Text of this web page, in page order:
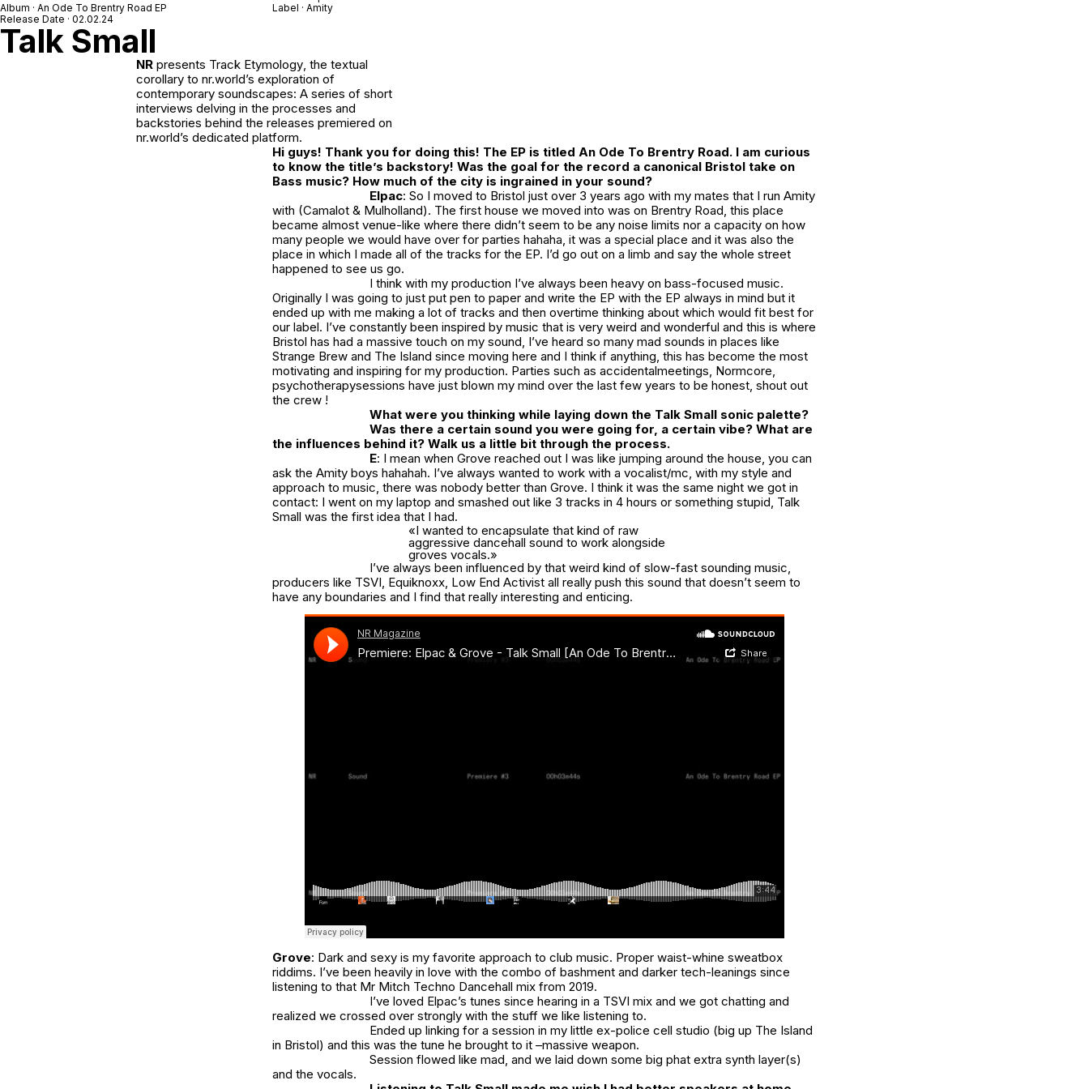
Album · An Ode To Brentry Road EP
Release Date · 02.02.24
Label · Amity
Talk Small
NR presents Track Etymology, the textual
corollary to nr.world’s exploration of
contemporary soundscapes: A series of short
interviews delving in the processes and
backstories behind the releases premiered on
nr.world’s dedicated platform.
Hi guys! Thank you for doing this! The EP is titled An Ode To Brentry Road. I am curious
to know the title’s backstory! Was the goal for the record a canonical Bristol take on
Bass music? How much of the city is ingrained in your sound?
Elpac: So I moved to Bristol just over 3 years ago with my mates that I run Amity
with (Camalot & Mulholland). The first house we moved into was on Brentry Road, this place
became almost venue-like where there didn’t seem to be any noise limits nor a capacity on how
many people we would have over for parties hahaha, it was a special place and it was also the
place in which I made all of the tracks for the EP. I’d go out on a limb and say the whole street
happened to see us go.
I think with my production I’ve always been heavy on bass-focused music.
Originally I was going to just put pen to paper and write the EP with the EP always in mind but it
ended up with me making a lot of tracks and then overtime thinking about which would fit best for
our label. I’ve constantly been inspired by music that is very weird and wonderful and this is where
Bristol has had a massive touch on my sound, I’ve heard so many mad sounds in places like
Strange Brew and The Island since moving here and I think if anything, this has become the most
motivating and inspiring for my production. Parties such as accidentalmeetings, Normcore,
psychotherapysessions have just blown my mind over the last few years to be honest, shout out
the crew !
What were you thinking while laying down the Talk Small sonic palette?
Was there a certain sound you were going for, a certain vibe? What are
the influences behind it? Walk us a little bit through the process.
E: I mean when Grove reached out I was like jumping around the house, you can
ask the Amity boys hahahah. I’ve always wanted to work with a vocalist/mc, with my style and
approach to music, there was nobody better than Grove. I think it was the same night we got in
contact: I went on my laptop and smashed out like 3 tracks in 4 hours or something stupid, Talk
Small was the first idea that I had.
«I wanted to encapsulate that kind of raw
aggressive dancehall sound to work alongside
groves vocals.»
I’ve always been influenced by that weird kind of slow-fast sounding music,
producers like TSVI, Equiknoxx, Low End Activist all really push this sound that doesn’t seem to
have any boundaries and I find that really interesting and enticing.
Grove: Dark and sexy is my favorite approach to club music. Proper waist-whine sweatbox
riddims. I’ve been heavily in love with the combo of bashment and darker tech-leanings since
listening to that Mr Mitch Techno Dancehall mix from 2019.
I’ve loved Elpac’s tunes since hearing in a TSVI mix and we got chatting and
realized we crossed over strongly with the stuff we like listening to.
Ended up linking for a session in my little ex-police cell studio (big up The Island
in Bristol) and this was the tune he brought to it –massive weapon.
Session flowed like mad, and we laid down some big phat extra synth layer(s)
and the vocals.